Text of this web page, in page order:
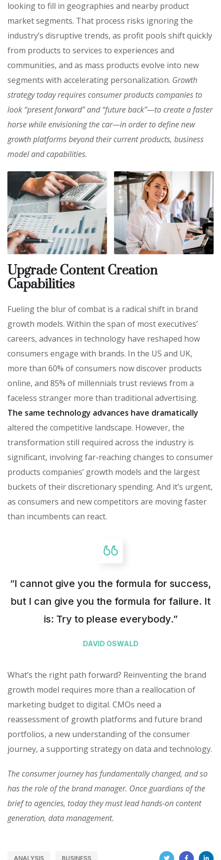
looking to fill in geographies and nearby product
market segments. That process risks ignoring the
industry’s disruptive trends, as profit pools shift quickly
from products to services to experiences and
communities, and as mass products evolve into new
segments with accelerating personalization. Growth
strategy today requires consumer products companies to
look “present forward” and “future back”—to create a faster
horse while envisioning the car—in order to define new
growth platforms beyond their current products, business
model and capabilities.
Upgrade Content Creation
Capabilities
Fueling the blur of combat is a radical shift in brand
growth models. Within the span of most executives’
careers, advances in technology have reshaped how
consumers engage with brands. In the US and UK,
more than 60% of consumers now discover products
online, and 85% of millennials trust reviews from a
faceless stranger more than traditional advertising.
The same technology advances have dramatically
altered the competitive landscape. However, the
transformation still required across the industry is
significant, involving far-reaching changes to consumer
products companies’ growth models and the largest
buckets of their discretionary spending. And it’s urgent,
as consumers and new competitors are moving faster
than incumbents can react.
“I cannot give you the formula for success,
but I can give you the formula for failure. It
is: Try to please everybody.”
DAVID OSWALD
What’s the right path forward? Reinventing the brand
growth model requires more than a reallocation of
marketing budget to digital. CMOs need a
reassessment of growth platforms and future brand
portfolios, a new understanding of the consumer
journey, a supporting strategy on data and technology.
The consumer journey has fundamentally changed, and so
has the role of the brand manager. Once guardians of the
brief to agencies, today they must lead hands-on content
generation, data management.
ANALYSIS BUSINESS